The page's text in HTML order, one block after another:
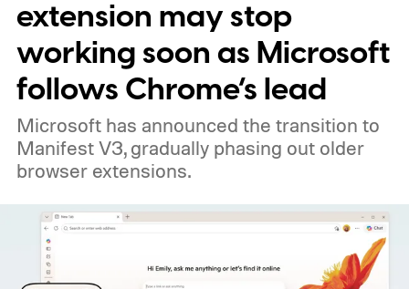
extension may stop
working soon as Microsoft
follows Chrome’s lead
Microsoft has announced the transition to
Manifest V3, gradually phasing out older
browser extensions.